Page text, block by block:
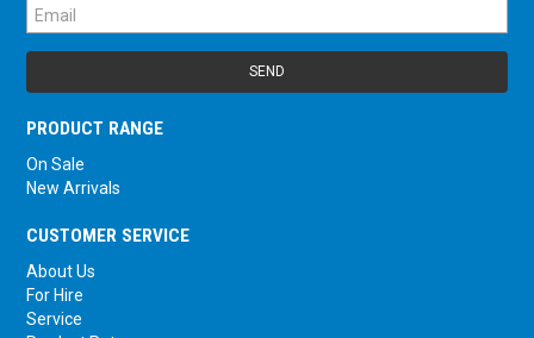
PRODUCT RANGE
On Sale
New Arrivals
CUSTOMER SERVICE
About Us
For Hire
Service